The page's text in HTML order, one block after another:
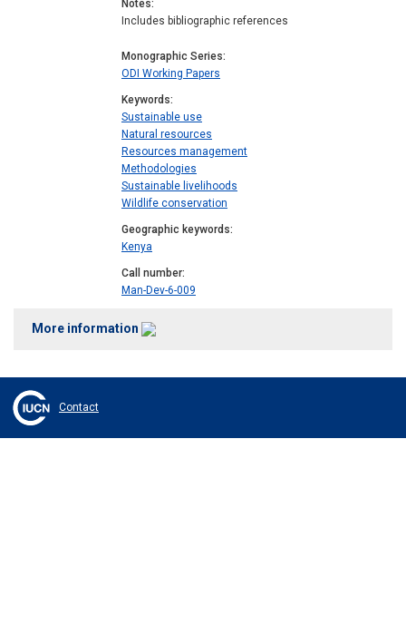
Notes
Includes bibliographic references
Monographic Series
ODI Working Papers
Keywords
Sustainable use
Natural resources
Resources management
Methodologies
Sustainable livelihoods
Wildlife conservation
Geographic keywords
Kenya
Call number
Man-Dev-6-009
More information
Contact